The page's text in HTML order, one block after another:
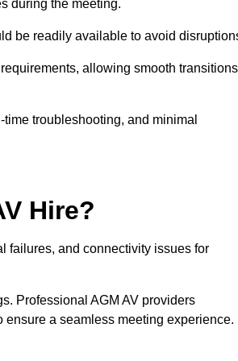
during the meeting.
be readily available to avoid
allowing smooth transitions
troubleshooting, and minimal
Hire?
failures, and connectivity issues for
Professional AGM AV providers
a seamless meeting experience.